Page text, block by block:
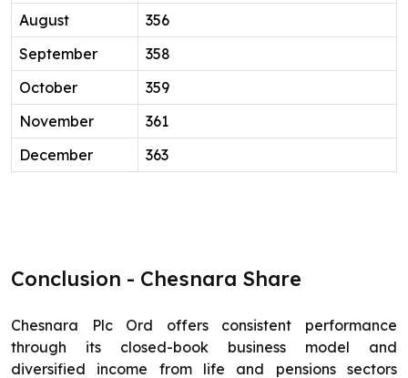
August
356
September
358
October
359
November
361
December
363
Conclusion - Chesnara Share
Chesnara Plc Ord offers consistent performance
through its closed-book business model and
diversified income from life and pensions sectors